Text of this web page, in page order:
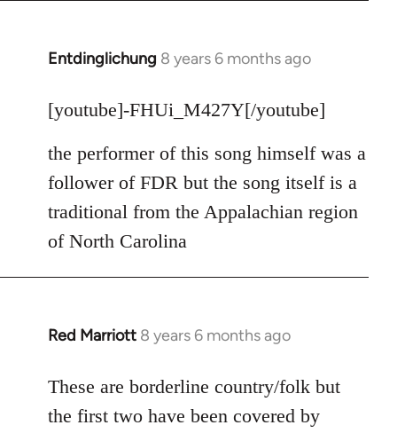
Entdinglichung 8 years 6 months ago
In
to
by
libcom.org
[youtube]-FHUi_M427Y[/youtube]
the performer of this song himself was a
follower of FDR but the song itself is a
traditional from the Appalachian region
of North Carolina
Red Marriott 8 years 6 months ago
In
to
Welcome
These are borderline country/folk but
the first two have been covered by